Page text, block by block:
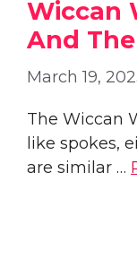
Wiccan
And
March 19,
The Wiccan
like spokes,
are similar …